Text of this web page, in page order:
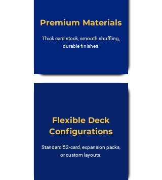
Premium Materials
Thick card stock, smooth shuffling,
durable finishes.
Flexible Deck
Configurations
Standard 52-card, expansion packs,
or custom layouts.